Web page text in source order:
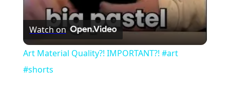
Watch on
Art Material Quality?! IMPORTANT?! #art
#shorts